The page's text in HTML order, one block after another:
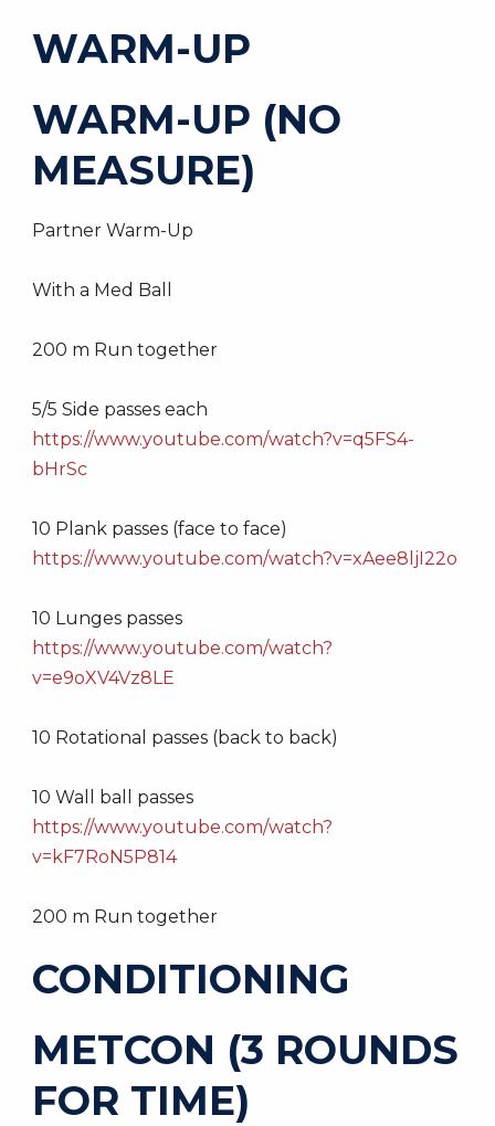
WARM-UP
WARM-UP (NO
MEASURE)
Partner Warm-Up
With a Med Ball
200 m Run together
5/5 Side passes each
https://www.youtube.com/watch?v=q5FS4-
bHrSc
10 Plank passes (face to face)
https://www.youtube.com/watch?v=xAee8ljI22o
10 Lunges passes
https://www.youtube.com/watch?
v=e9oXV4Vz8LE
10 Rotational passes (back to back)
10 Wall ball passes
https://www.youtube.com/watch?
v=kF7RoN5P814
200 m Run together
CONDITIONING
METCON (3 ROUNDS
FOR TIME)